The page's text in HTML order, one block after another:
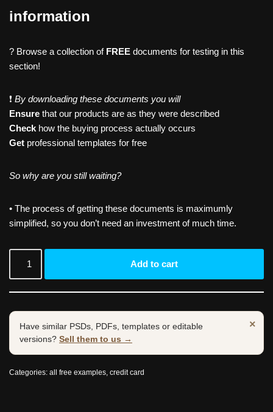
information
? Browse a collection of FREE documents for testing in this
section!
❗️ By downloading these documents you will
Ensure that our products are as they were described
Check how the buying process actually occurs
Get professional templates for free
So why are you still waiting?
• The process of getting these documents is maximumly
simplified, so you don’t need an investment of much time.
Add to cart
×
Have similar PSDs, PDFs, templates or editable
versions? Sell them to us →
Categories: all free examples credit card